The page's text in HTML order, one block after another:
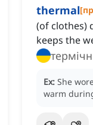
thermal[
(of clothes)
keeps the
Ex: She
warm